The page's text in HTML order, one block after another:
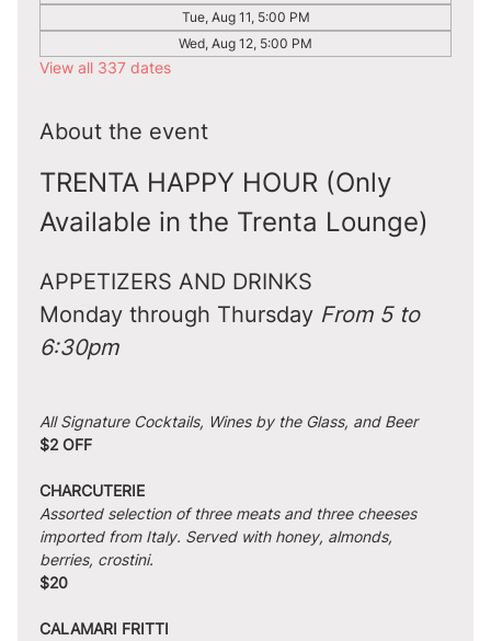
Tue, Aug 11, 5:00 PM
Wed, Aug 12, 5:00 PM
View all 337 dates
About the event
TRENTA HAPPY HOUR (Only
Available in the Trenta Lounge)
APPETIZERS AND DRINKS
Monday through Thursday From 5 to
6:30pm
All Signature Cocktails, Wines by the Glass, and Beer
$2 OFF
CHARCUTERIE
Assorted selection of three meats and three cheeses
imported from Italy. Served with honey, almonds,
berries, crostini.
$20
CALAMARI FRITTI